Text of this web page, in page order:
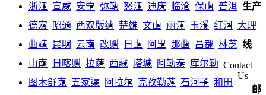
浙江 宣威 安宁 弥勒 怒江 迪庆 临沧 保山 普洱
德宏
昭通 西双版纳 楚雄 文山 丽江 玉溪 红河 大理
曲靖 昆明 云南 改则 日土 阿里 那曲 昌都 林芝
山南
日喀则 拉萨 西藏 塔城 阿勒泰 库尔勒
图木舒克 五家渠 阿拉尔 克孜勒苏 石河子 和田
生产
线
Contact
Us
邮